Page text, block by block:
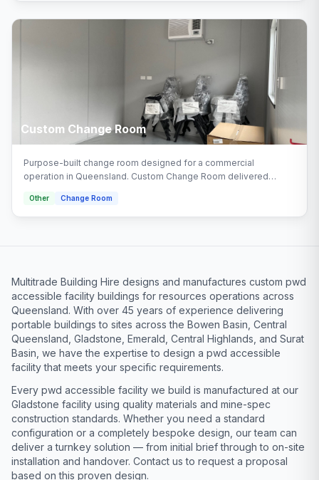
Custom Change Room
Purpose-built change room designed for a commercial
operation in Queensland. Custom Change Room delivered
connection.
Other Change Room
Multitrade Building Hire designs and manufactures custom pwd
accessible facility buildings for resources operations across
Queensland. With over 45 years of experience delivering
portable buildings to sites across the Bowen Basin, Central
Queensland, Gladstone, Emerald, Central Highlands, and Surat
Basin, we have the expertise to design a pwd accessible
facility that meets your specific requirements.
Every pwd accessible facility we build is manufactured at our
Gladstone facility using quality materials and mine-spec
construction standards. Whether you need a standard
configuration or a completely bespoke design, our team can
deliver a turnkey solution — from initial brief through to on-site
installation and handover. Contact us to request a proposal
based on this proven design.